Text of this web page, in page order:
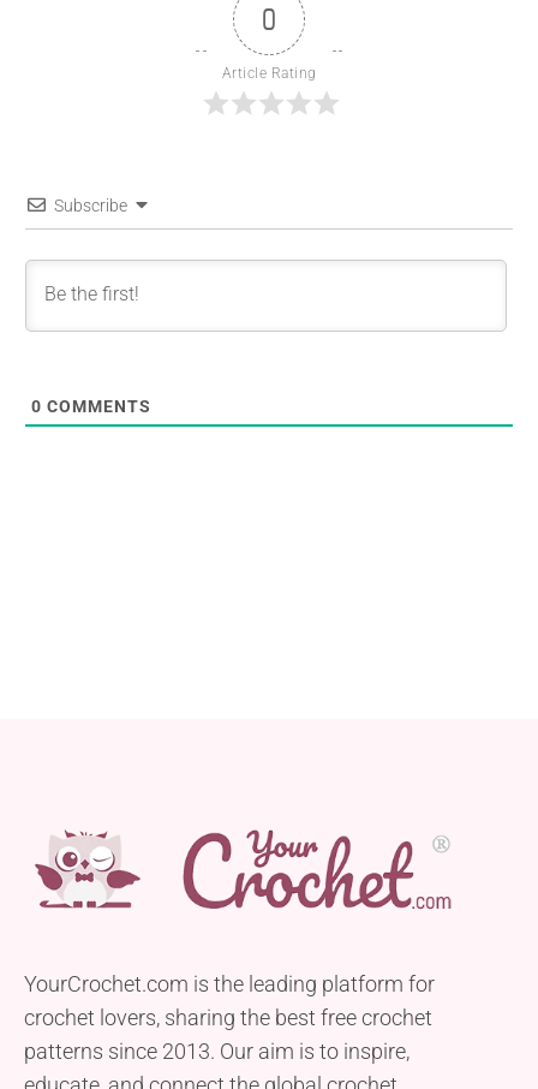
0
Article Rating
Subscribe
0 COMMENTS
YourCrochet.com is the leading platform for
crochet lovers, sharing the best free crochet
patterns since 2013. Our aim is to inspire,